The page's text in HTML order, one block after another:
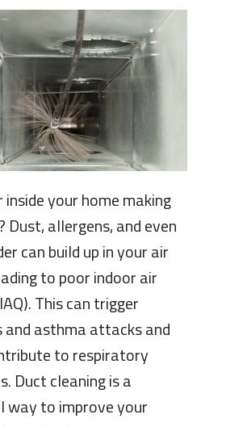
inside your home making
Dust, allergens, and even
can build up in your air
to poor indoor air
This can trigger
and asthma attacks and
to respiratory
Duct cleaning is a
way to improve your